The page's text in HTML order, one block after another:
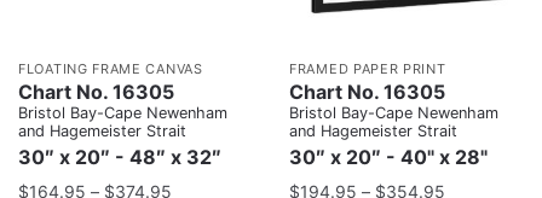
FLOATING FRAME CANVAS
Chart No. 16305
Bristol Bay-Cape Newenham
and Hagemeister Strait
30″ x 20″ - 48″ x 32″
$164.95 – $374.95
FRAMED PAPER PRINT
Chart No. 16305
Bristol Bay-Cape Newenham
and Hagemeister Strait
30″ x 20″ - 40" x 28"
$194.95 – $354.95